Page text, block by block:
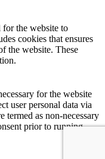
for the website to
cookies that ensures
the website. These
for the website
user personal data via
termed as non-necessary
prior to running